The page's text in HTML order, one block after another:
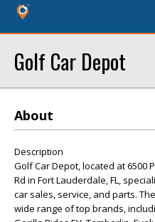
Golf Car Depot
About
Description
Golf Car Depot, located at 6500
Rd in Fort Lauderdale, FL,
car sales, service, and parts.
wide range of top brands,